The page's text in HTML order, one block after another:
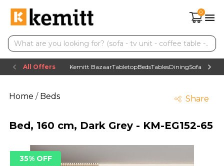
0
All Offers Kemitt BazaarTabletopBedsTablesDiningSofas TV
Home/Beds Share
Bed, 160 cm, Dark Grey - KM-EG152-65
35% OFF